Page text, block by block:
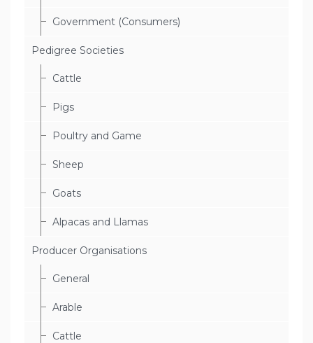
Government (Consumers)
Pedigree Societies
Cattle
Pigs
Poultry and Game
Sheep
Goats
Alpacas and Llamas
Producer Organisations
General
Arable
Cattle